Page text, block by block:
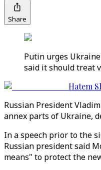
Share
Putin urges
said it should treat
Hatem
Russian President
annex parts of Ukraine,
In a speech prior to the
Russian president said
means" to protect the